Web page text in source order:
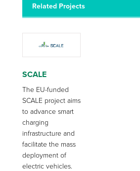
Related Projects
SCALE
The EU-funded
SCALE project aims
to advance smart
charging
infrastructure and
facilitate the mass
deployment of
electric vehicles.